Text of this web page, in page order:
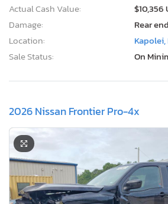
Actual Cash Value:
$10,356
Damage:
Rear end
Location:
Kapolei,
Sale Status:
On
2026 Nissan Frontier Pro-4x